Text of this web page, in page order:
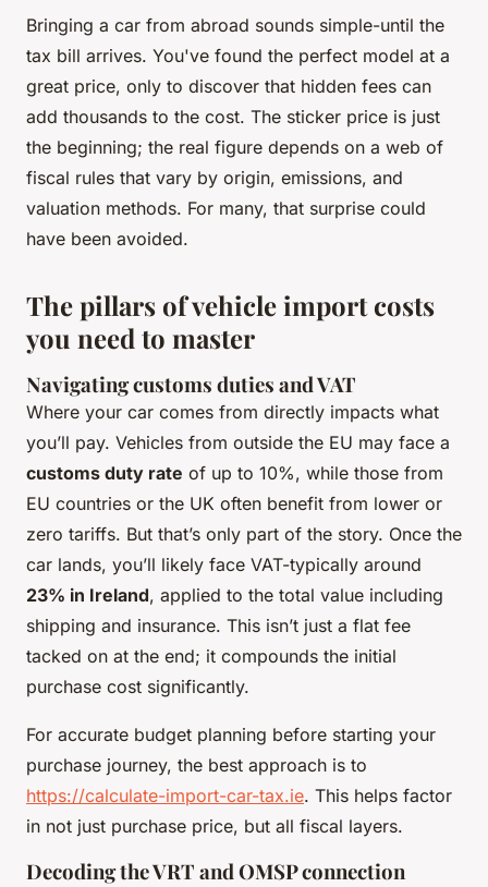
Bringing a car from abroad sounds simple-until the
tax bill arrives. You've found the perfect model at a
great price, only to discover that hidden fees can
add thousands to the cost. The sticker price is just
the beginning; the real figure depends on a web of
fiscal rules that vary by origin, emissions, and
valuation methods. For many, that surprise could
have been avoided.
The pillars of vehicle import costs
you need to master
Navigating customs duties and VAT
Where your car comes from directly impacts what
you’ll pay. Vehicles from outside the EU may face a
customs duty rate of up to 10%, while those from
EU countries or the UK often benefit from lower or
zero tariffs. But that’s only part of the story. Once the
car lands, you’ll likely face VAT-typically around
23% in Ireland, applied to the total value including
shipping and insurance. This isn’t just a flat fee
tacked on at the end; it compounds the initial
purchase cost significantly.
For accurate budget planning before starting your
purchase journey, the best approach is to
https://calculate-import-car-tax.ie. This helps factor
in not just purchase price, but all fiscal layers.
Decoding the VRT and OMSP connection